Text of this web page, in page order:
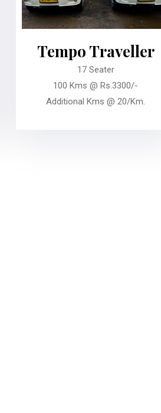
Tempo Traveller
17 Seater
100 Kms @ Rs.3300/-
Additional Kms @ 20/Km.